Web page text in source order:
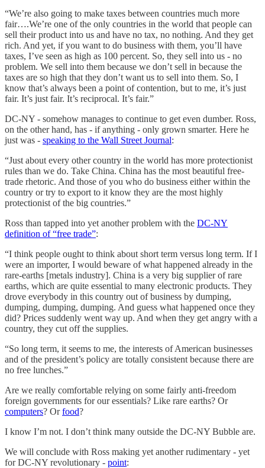
“We’re also going to make taxes between countries much more
fair….We’re one of the only countries in the world that people can
sell their product into us and have no tax, no nothing. And they get
rich. And yet, if you want to do business with them, you’ll have
taxes, I’ve seen as high as 100 percent. So, they sell into us - no
problem. We sell into them because we don’t sell in because the
taxes are so high that they don’t want us to sell into them. So, I
know that’s always been a point of contention, but to me, it’s just
fair. It’s just fair. It’s reciprocal. It’s fair.”
DC-NY - somehow manages to continue to get even dumber. Ross,
on the other hand, has - if anything - only grown smarter. Here he
just was - speaking to the Wall Street Journal:
“Just about every other country in the world has more protectionist
rules than we do. Take China. China has the most beautiful free-
trade rhetoric. And those of you who do business either within the
country or try to export to it know they are the most highly
protectionist of the big countries.”
Ross than tapped into yet another problem with the DC-NY
definition of “free trade”:
“I think people ought to think about short term versus long term. If I
were an importer, I would beware of what happened already in the
rare-earths [metals industry]. China is a very big supplier of rare
earths, which are quite essential to many electronic products. They
drove everybody in this country out of business by dumping,
dumping, dumping, dumping. And guess what happened once they
did? Prices suddenly went way up. And when they get angry with a
country, they cut off the supplies.
“So long term, it seems to me, the interests of American businesses
and of the president’s policy are totally consistent because there are
no free lunches.”
Are we really comfortable relying on some fairly anti-freedom
foreign governments for our essentials? Like rare earths? Or
computers? Orfood?
I know I’m not. I don’t think many outside the DC-NY Bubble are.
We will conclude with Ross making yet another rudimentary - yet
for DC-NY revolutionary - point: